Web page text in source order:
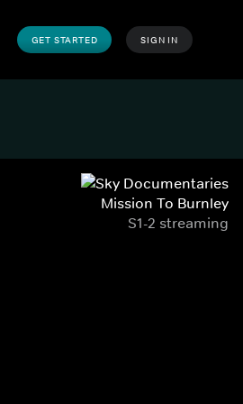
GET STARTED SIGN IN
Mission To Burnley
S1-2 streaming